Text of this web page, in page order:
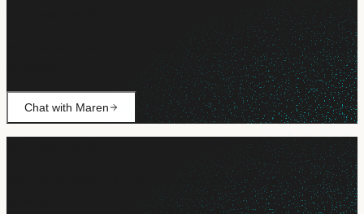
Ask Maren about billing, campaign setup, or anything not
Chat with Maren
Ask Maren about billing, campaign setup, or anything not